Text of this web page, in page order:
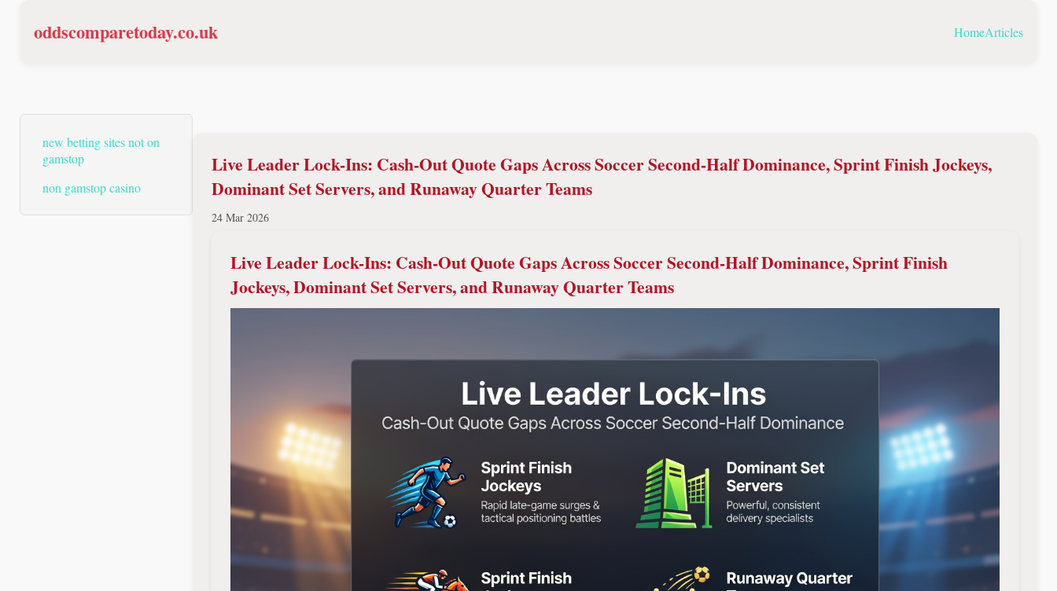
oddscomparetoday.co.uk HomeArticles
new betting sites not on
gamstop
non gamstop casino
Live Leader Lock-Ins: Cash-Out Quote Gaps Across Soccer Second-Half Dominance, Sprint Finish Jockeys,
Dominant Set Servers, and Runaway Quarter Teams
24 Mar 2026
Live Leader Lock-Ins: Cash-Out Quote Gaps Across Soccer Second-Half Dominance, Sprint Finish
Jockeys, Dominant Set Servers, and Runaway Quarter Teams